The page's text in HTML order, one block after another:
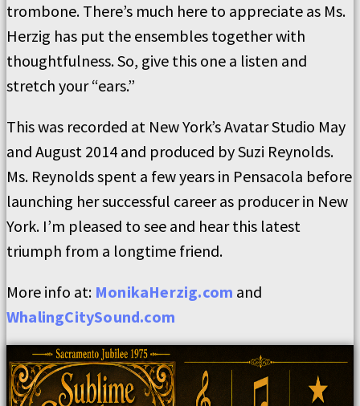
trombone. There’s much here to appreciate as Ms.
Herzig has put the ensembles together with
thoughtfulness. So, give this one a listen and
stretch your “ears.”
This was recorded at New York’s Avatar Studio May
and August 2014 and produced by Suzi Reynolds.
Ms. Reynolds spent a few years in Pensacola before
launching her successful career as producer in New
York. I’m pleased to see and hear this latest
triumph from a longtime friend.
More info at: MonikaHerzig.com and
WhalingCitySound.com